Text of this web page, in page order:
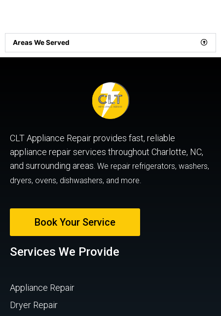
Areas We Served
CLT Appliance Repair provides fast, reliable
appliance repair services throughout Charlotte, NC,
and surrounding areas. We repair refrigerators, washers,
dryers, ovens, dishwashers, and more.
Book Your Service
Services We Provide
Appliance Repair
Dryer Repair